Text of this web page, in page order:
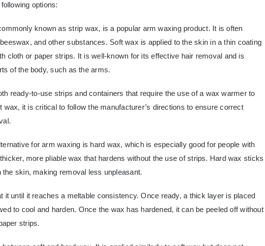
options:
known as strip wax, is a popular arm waxing product. It is often
and other substances. Soft wax is applied to the skin in a thin coating
cloth or paper strips. It is well-known for its effective hair removal and is
of the body, such as the arms.
ready-to-use strips and containers that require the use of a wax warmer to
wax, it is critical to follow the manufacturer’s directions to ensure correct
for arm waxing is hard wax, which is especially good for people with
more pliable wax that hardens without the use of strips. Hard wax sticks
the skin, making removal less unpleasant.
it until it reaches a meltable consistency. Once ready, a thick layer is placed
to cool and harden. Once the wax has hardened, it can be peeled off without
strips.